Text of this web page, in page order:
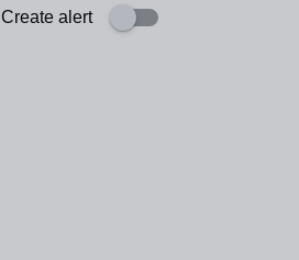
Create alert